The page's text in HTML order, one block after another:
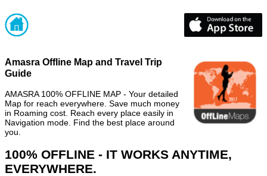
Amasra Offline Map and Travel Trip
Guide
AMASRA 100% OFFLINE MAP - Your detailed
Map for reach everywhere. Save much money
in Roaming cost. Reach every place easily in
Navigation mode. Find the best place around
you.
100% OFFLINE - IT WORKS ANYTIME,
EVERYWHERE.